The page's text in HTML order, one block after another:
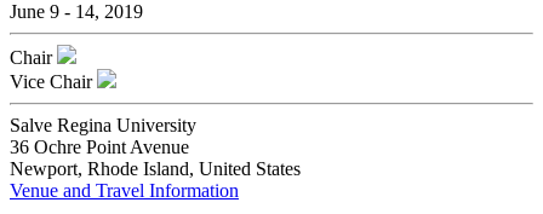
June 9 - 14, 2019
Chair
Vice Chair
Salve Regina University
36 Ochre Point Avenue
Newport, Rhode Island, United States
Venue and Travel Information